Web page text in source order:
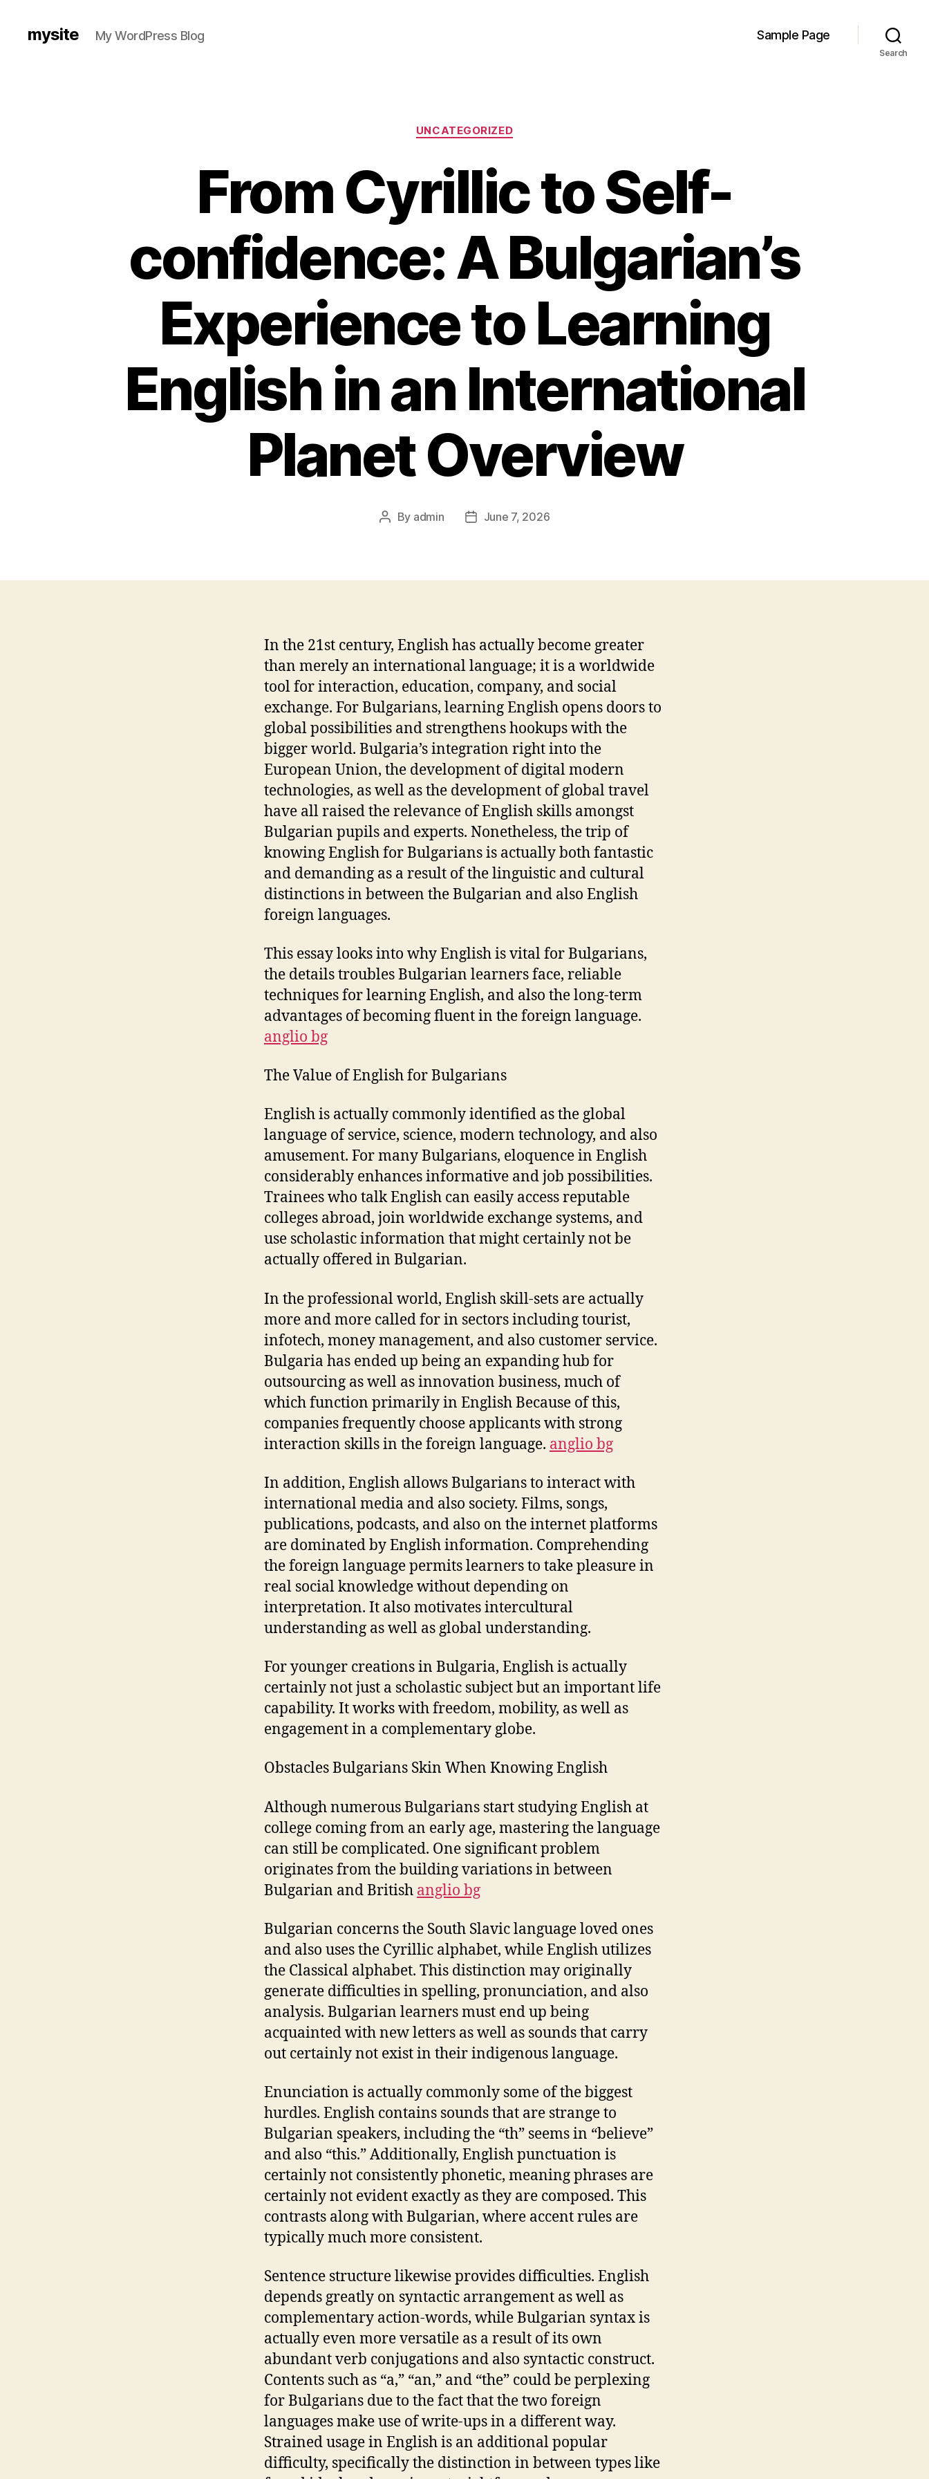
mysite My WordPress Blog Sample Page
Search
Categories
UNCATEGORIZED
From Cyrillic to Self-
confidence: A Bulgarian’s
Experience to Learning
English in an International
Planet Overview
Post
By admin
PostJune 7, 2026
In the 21st century, English has actually become greater
than merely an international language; it is a worldwide
tool for interaction, education, company, and social
exchange. For Bulgarians, learning English opens doors to
global possibilities and strengthens hookups with the
bigger world. Bulgaria’s integration right into the
European Union, the development of digital modern
technologies, as well as the development of global travel
have all raised the relevance of English skills amongst
Bulgarian pupils and experts. Nonetheless, the trip of
knowing English for Bulgarians is actually both fantastic
and demanding as a result of the linguistic and cultural
distinctions in between the Bulgarian and also English
foreign languages.
This essay looks into why English is vital for Bulgarians,
the details troubles Bulgarian learners face, reliable
techniques for learning English, and also the long-term
advantages of becoming fluent in the foreign language.
anglio bg
The Value of English for Bulgarians
English is actually commonly identified as the global
language of service, science, modern technology, and also
amusement. For many Bulgarians, eloquence in English
considerably enhances informative and job possibilities.
Trainees who talk English can easily access reputable
colleges abroad, join worldwide exchange systems, and
use scholastic information that might certainly not be
actually offered in Bulgarian.
In the professional world, English skill-sets are actually
more and more called for in sectors including tourist,
infotech, money management, and also customer service.
Bulgaria has ended up being an expanding hub for
outsourcing as well as innovation business, much of
which function primarily in English Because of this,
companies frequently choose applicants with strong
interaction skills in the foreign language. anglio bg
In addition, English allows Bulgarians to interact with
international media and also society. Films, songs,
publications, podcasts, and also on the internet platforms
are dominated by English information. Comprehending
the foreign language permits learners to take pleasure in
real social knowledge without depending on
interpretation. It also motivates intercultural
understanding as well as global understanding.
For younger creations in Bulgaria, English is actually
certainly not just a scholastic subject but an important life
capability. It works with freedom, mobility, as well as
engagement in a complementary globe.
Obstacles Bulgarians Skin When Knowing English
Although numerous Bulgarians start studying English at
college coming from an early age, mastering the language
can still be complicated. One significant problem
originates from the building variations in between
Bulgarian and British anglio bg
Bulgarian concerns the South Slavic language loved ones
and also uses the Cyrillic alphabet, while English utilizes
the Classical alphabet. This distinction may originally
generate difficulties in spelling, pronunciation, and also
analysis. Bulgarian learners must end up being
acquainted with new letters as well as sounds that carry
out certainly not exist in their indigenous language.
Enunciation is actually commonly some of the biggest
hurdles. English contains sounds that are strange to
Bulgarian speakers, including the “th” seems in “believe”
and also “this.” Additionally, English punctuation is
certainly not consistently phonetic, meaning phrases are
certainly not evident exactly as they are composed. This
contrasts along with Bulgarian, where accent rules are
typically much more consistent.
Sentence structure likewise provides difficulties. English
depends greatly on syntactic arrangement as well as
complementary action-words, while Bulgarian syntax is
actually even more versatile as a result of its own
abundant verb conjugations and also syntactic construct.
Contents such as “a,” “an,” and “the” could be perplexing
for Bulgarians due to the fact that the two foreign
languages make use of write-ups in a different way.
Strained usage in English is an additional popular
difficulty, specifically the distinction in between types like